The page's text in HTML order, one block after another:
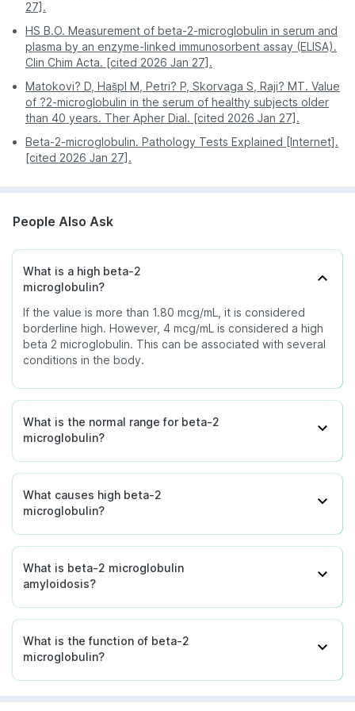
You may bruise at the puncture site. If you feel
lightheaded (unusual side effect), rest for a few
minutes till you feel better.
rashes erupt at the puncture site, contact your
healthcare provider.
27].
HS B.O. Measurement of beta-2-microglobulin in serum and
plasma by an enzyme-linked immunosorbent assay (ELISA).
Clin Chim Acta. [cited 2026 Jan 27].
Matokovi? D, Hašpl M, Petri? P, Skorvaga S, Raji? MT. Value
of ?2-microglobulin in the serum of healthy subjects older
than 40 years. Ther Apher Dial. [cited 2026 Jan 27].
Beta-2-microglobulin. Pathology Tests Explained [Internet].
[cited 2026 Jan 27].
People Also Ask
What is a high beta-2
microglobulin?
If the value is more than 1.80 mcg/mL, it is considered
borderline high. However, 4 mcg/mL is considered a high
beta 2 microglobulin. This can be associated with several
conditions in the body.
What is the normal range for beta-2
microglobulin?
What causes high beta-2
microglobulin?
What is beta-2 microglobulin
amyloidosis?
What is the function of beta-2
microglobulin?